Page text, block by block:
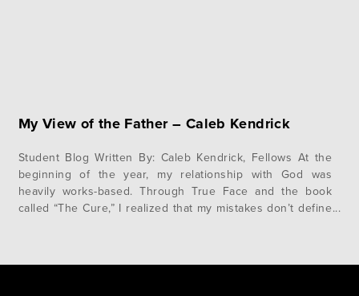
My View of the Father – Caleb Kendrick
Student Blog Written By: Caleb Kendrick, Fellows At the
beginning of the year, my relationship with God was
heavily works-based. Through True Face and the book
called “The Cure,” I realized that my mistakes don’t define